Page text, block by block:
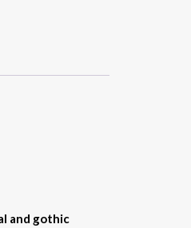
and gothic